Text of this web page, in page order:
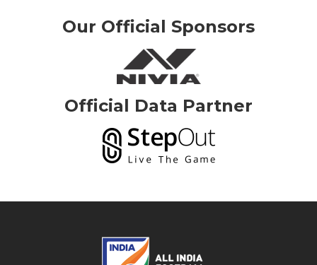
Our Official Sponsors
Official Data Partner